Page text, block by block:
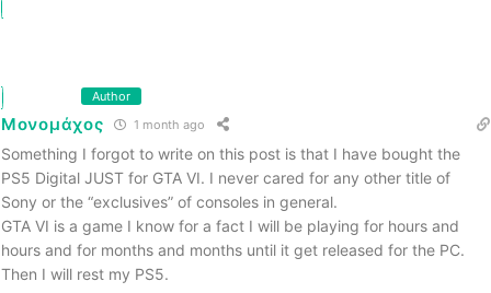
Author
Μονομάχος 1 month ago
Something I forgot to write on this post is that I have bought the
PS5 Digital JUST for GTA VI. I never cared for any other title of
Sony or the “exclusives” of consoles in general.
GTA VI is a game I know for a fact I will be playing for hours and
hours and for months and months until it get released for the PC.
Then I will rest my PS5.